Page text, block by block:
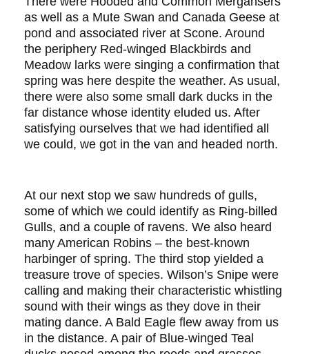
as well as a Mute Swan and Canada Geese at
pond and associated river at Scone. Around
the periphery Red-winged Blackbirds and
Meadow larks were singing a confirmation that
spring was here despite the weather. As usual,
there were also some small dark ducks in the
far distance whose identity eluded us. After
satisfying ourselves that we had identified all
we could, we got in the van and headed north.
At our next stop we saw hundreds of gulls,
some of which we could identify as Ring-billed
Gulls, and a couple of ravens. We also heard
many American Robins – the best-known
harbinger of spring. The third stop yielded a
treasure trove of species. Wilson’s Snipe were
calling and making their characteristic whistling
sound with their wings as they dove in their
mating dance. A Bald Eagle flew away from us
in the distance. A pair of Blue-winged Teal